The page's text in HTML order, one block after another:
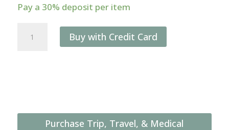
Pay a 30% deposit per item
Safari
Buy with Credit Card
Purchase Trip, Travel, & Medical